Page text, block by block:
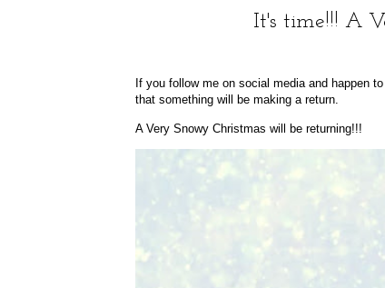
It's time!!! A
If you follow me on social media and happen
that something will be making a return.
A Very Snowy Christmas will be returning!!!